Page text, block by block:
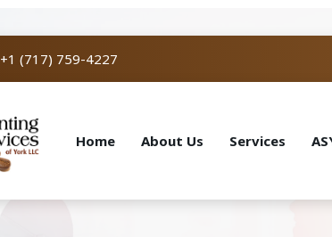
+1 (717) 759-4227
Home About Us Services